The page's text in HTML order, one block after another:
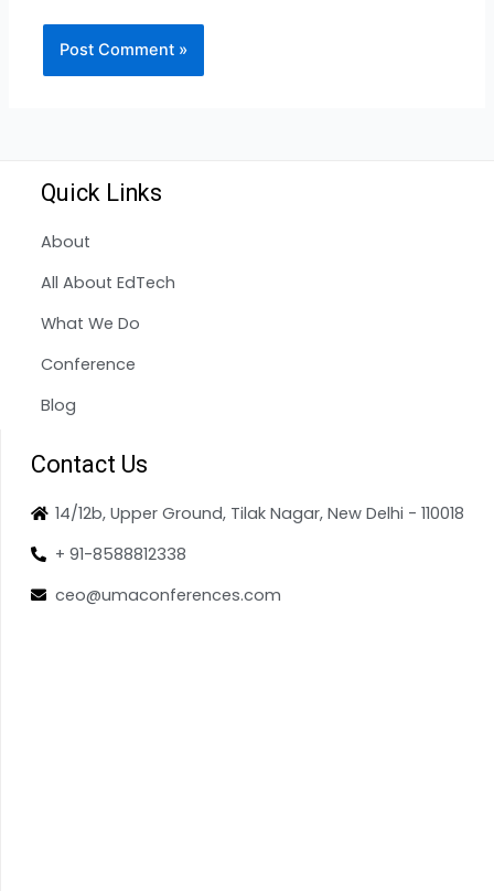
Quick Links
About
All About EdTech
What We Do
Conference
Blog
Contact Us
14/12b, Upper Ground, Tilak Nagar, New Delhi - 110018
+ 91-8588812338
ceo@umaconferences.com